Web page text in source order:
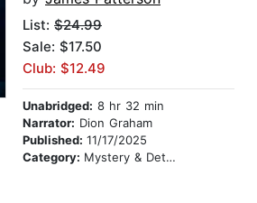
List: $24.99
Sale: $17.50
Club: $12.49
Unabridged: 8 hr 32 min
Narrator: Dion Graham
Published: 11/17/2025
Category: Mystery & Detective